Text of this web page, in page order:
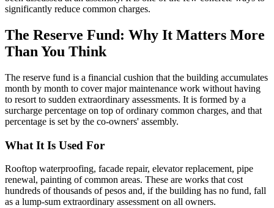
significantly reduce common charges.
The Reserve Fund: Why It Matters More
Than You Think
The reserve fund is a financial cushion that the building accumulates
month by month to cover major maintenance work without having
to resort to sudden extraordinary assessments. It is formed by a
surcharge percentage on top of ordinary common charges, and that
percentage is set by the co-owners' assembly.
What It Is Used For
Rooftop waterproofing, facade repair, elevator replacement, pipe
renewal, painting of common areas. These are works that cost
hundreds of thousands of pesos and, if the building has no fund, fall
as a lump-sum extraordinary assessment on all owners.